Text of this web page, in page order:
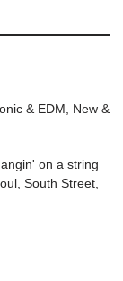
& EDM
New &
on a string
South Street